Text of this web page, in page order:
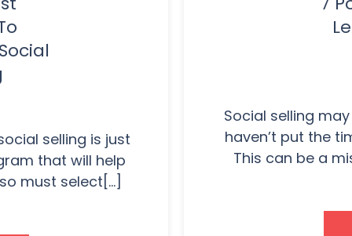
selling is just
that will help
must select[...]
Social selling
haven’t put the
This can be a